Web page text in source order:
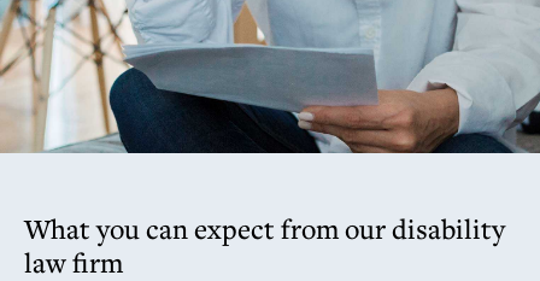
What you can expect from our disability
law firm